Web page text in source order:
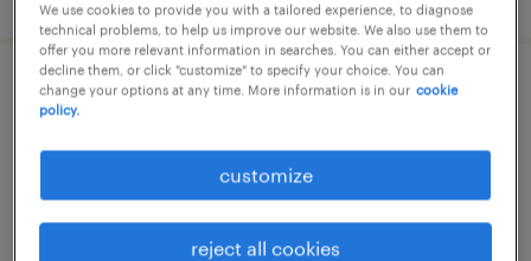
supervisor warehouse
geel, antwerpen
We use cookies to provide you with a tailored experience, to diagnose
technical problems, to help us improve our website. We also use them to
offer you more relevant information in searches. You can either accept or
decline them, or click "customize" to specify your choice. You can
change your options at any time. More information is in our cookie
policy.
customize
reject all cookies